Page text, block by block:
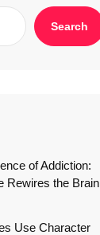
Search
of Addiction:
Rewires the Brain
Use Character